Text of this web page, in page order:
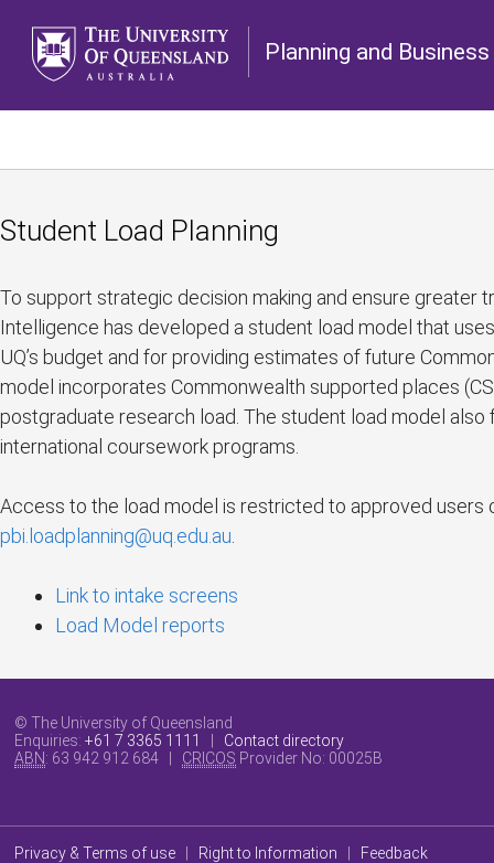
Planning and
Student Load Planning
To support strategic decision making and ensure greater
Intelligence has developed a student load model that
UQ’s budget and for providing estimates of future
model incorporates Commonwealth supported places
postgraduate research load. The student load model
international coursework programs.
Access to the load model is restricted to approved users
pbi.loadplanning@uq.edu.au
Link to intake screens
Load Model reports
© The University of Queensland
Enquiries:+61 7 3365 1111
Contact directory
ABN: 63 942 912 684 | CRICOS Provider No: 00025B
Privacy & Terms of use Right to Information Feedback